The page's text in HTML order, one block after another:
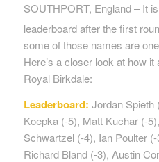
SOUTHPORT, England – It
leaderboard after the first
some of those names are
Here’s a closer look at how
Royal Birkdale:
Leaderboard: Jordan Spieth
Koepka (-5), Matt Kuchar (-
Schwartzel (-4), Ian Poulter
Richard Bland (-3), Austin